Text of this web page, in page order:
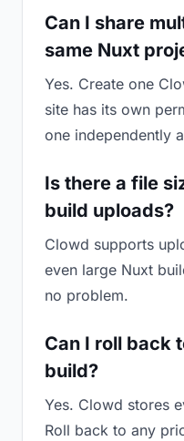
Can I share
same Nuxt
Yes. Create one
site has its own
one independently
Is there a file
build uploads?
Clowd supports
even large Nuxt
no problem.
Can I roll back
build?
Yes. Clowd stores
Roll back to any